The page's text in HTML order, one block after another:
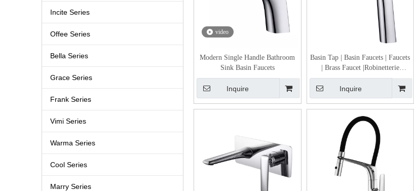
Incite Series
Offee Series
Bella Series
Grace Series
Frank Series
Vimi Series
Warma Series
Cool Series
Marry Series
video
Modern Single Handle Bathroom
Sink Basin Faucets
Inquire
Basin Tap | Basin Faucets | Faucets
| Brass Faucet |Robinetterie
Bathroom Sink Taps for Sale
Inquire